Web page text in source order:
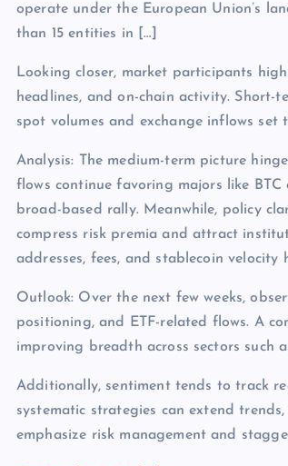
operate under the European Union’s
than 15 entities in […]
Looking closer, market participants
headlines, and on-chain activity.
spot volumes and exchange inflows set
Analysis: The medium-term picture
flows continue favoring majors like
broad-based rally. Meanwhile, policy
compress risk premia and attract
addresses, fees, and stablecoin
Outlook: Over the next few weeks,
positioning, and ETF-related flows. A
improving breadth across sectors such
Additionally, sentiment tends to track
systematic strategies can extend
emphasize risk management and